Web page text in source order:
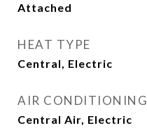
Attached
HEAT TYPE
Central, Electric
AIR CONDITIONING
Central Air, Electric